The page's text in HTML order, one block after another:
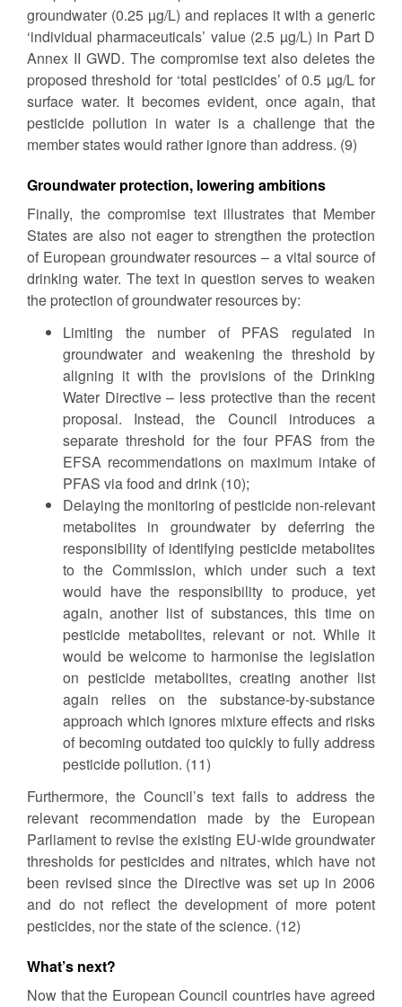
groundwater (0.25 µg/L) and replaces it with a generic
‘individual pharmaceuticals’ value (2.5 µg/L) in Part D
Annex II GWD. The compromise text also deletes the
proposed threshold for ‘total pesticides’ of 0.5 µg/L for
surface water. It becomes evident, once again, that
pesticide pollution in water is a challenge that the
member states would rather ignore than address. (9)
Groundwater protection, lowering ambitions
Finally, the compromise text illustrates that Member
States are also not eager to strengthen the protection
of European groundwater resources – a vital source of
drinking water. The text in question serves to weaken
the protection of groundwater resources by:
Limiting the number of PFAS regulated in
groundwater and weakening the threshold by
aligning it with the provisions of the Drinking
Water Directive – less protective than the recent
proposal. Instead, the Council introduces a
separate threshold for the four PFAS from the
EFSA recommendations on maximum intake of
PFAS via food and drink (10);
Delaying the monitoring of pesticide non-relevant
metabolites in groundwater by deferring the
responsibility of identifying pesticide metabolites
to the Commission, which under such a text
would have the responsibility to produce, yet
again, another list of substances, this time on
pesticide metabolites, relevant or not. While it
would be welcome to harmonise the legislation
on pesticide metabolites, creating another list
again relies on the substance-by-substance
approach which ignores mixture effects and risks
of becoming outdated too quickly to fully address
pesticide pollution. (11)
Furthermore, the Council’s text fails to address the
relevant recommendation made by the European
Parliament to revise the existing EU-wide groundwater
thresholds for pesticides and nitrates, which have not
been revised since the Directive was set up in 2006
and do not reflect the development of more potent
pesticides, nor the state of the science. (12)
What’s next?
Now that the European Council countries have agreed